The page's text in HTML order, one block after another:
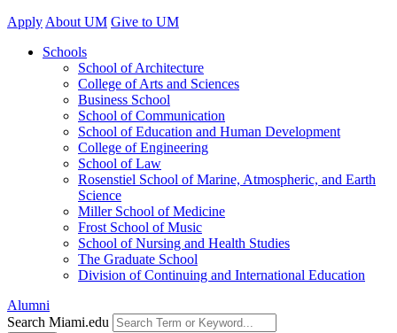
Apply About UM Give to UM
Schools
School of Architecture
College of Arts and Sciences
Business School
School of Communication
School of Education and Human Development
College of Engineering
School of Law
Rosenstiel School of Marine, Atmospheric, and Earth
Science
Miller School of Medicine
Frost School of Music
School of Nursing and Health Studies
The Graduate School
Division of Continuing and International Education
Alumni
Search Miami.edu